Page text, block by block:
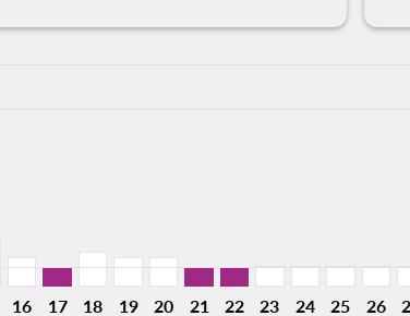
16 17 18 19 20 21 22 23
MTY–BJX,
24 25 26